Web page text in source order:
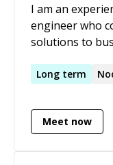
I am an
engineer who
solutions to
expand my
frameworks,
applying them
Long term
Meet now